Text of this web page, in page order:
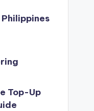
Top-Up